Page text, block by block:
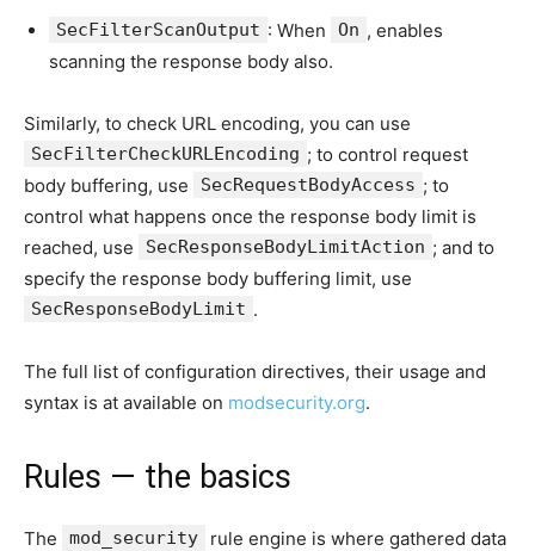
SecFilterScanOutput : When On , enables
scanning the response body also.
Similarly, to check URL encoding, you can use
SecFilterCheckURLEncoding ; to control request
body buffering, use
SecRequestBodyAccess ; to
control what happens once the response body limit is
reached, use
SecResponseBodyLimitAction ; and to
specify the response body buffering limit, use
SecResponseBodyLimit .
The full list of configuration directives, their usage and
syntax is at available on modsecurity.org.
Rules — the basics
The mod_security
rule engine is where gathered data